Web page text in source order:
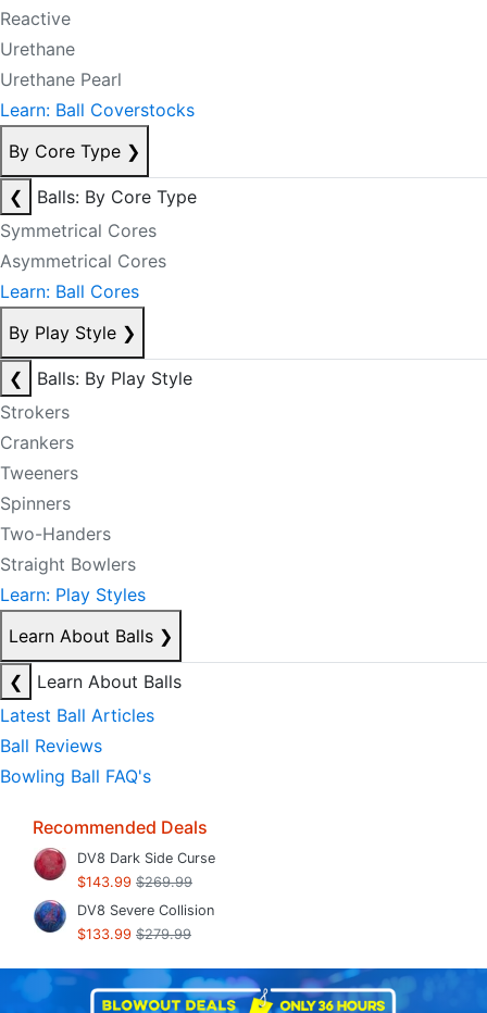
Reactive
Urethane
Urethane Pearl
Learn: Ball Coverstocks
By Core Type ❯
❮
Balls: By Core Type
Symmetrical Cores
Asymmetrical Cores
Learn: Ball Cores
By Play Style ❯
❮
Balls: By Play Style
Strokers
Crankers
Tweeners
Spinners
Two-Handers
Straight Bowlers
Learn: Play Styles
Learn About Balls ❯
❮
Learn About Balls
Latest Ball Articles
Ball Reviews
Bowling Ball FAQ's
Recommended Deals
DV8 Dark Side Curse
$143.99 $269.99
DV8 Severe Collision
$133.99 $279.99